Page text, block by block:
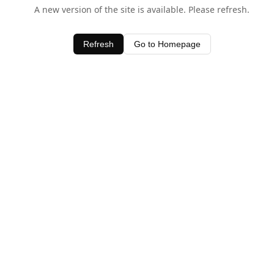
A new version of the site is available. Please refresh.
Refresh Go to Homepage